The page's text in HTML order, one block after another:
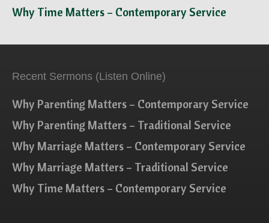
Why Time Matters – Contemporary Service
Recent Sermons (Listen Online)
Why Parenting Matters – Contemporary Service
Why Parenting Matters – Traditional Service
Why Marriage Matters – Contemporary Service
Why Marriage Matters – Traditional Service
Why Time Matters – Contemporary Service